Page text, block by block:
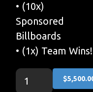
• (10x)
Sponsored
Billboards
• (1x) Team Wins!